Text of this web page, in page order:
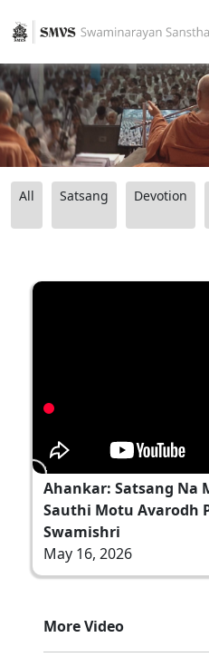
All Satsang Devotion
Ahankar: Satsang Na
Sauthi Motu Avarodh
Swamishri
May 16, 2026
More Video